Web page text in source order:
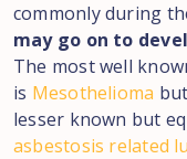
commonly during
may go on to
The most well
is Mesothelioma
lesser known but
asbestosis related